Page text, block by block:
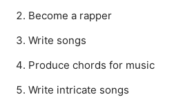
Become a rapper
Write songs
Produce chords for music
Write intricate songs